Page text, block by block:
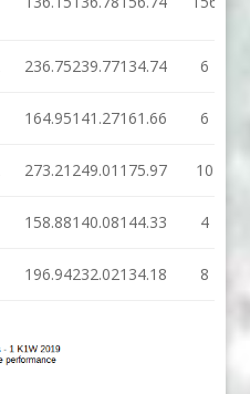
236.75239.77134.74 6
164.95141.27161.66 6
273.21 249.01 175.97 10
158.88140.08144.33 4
196.94232.02134.18 8